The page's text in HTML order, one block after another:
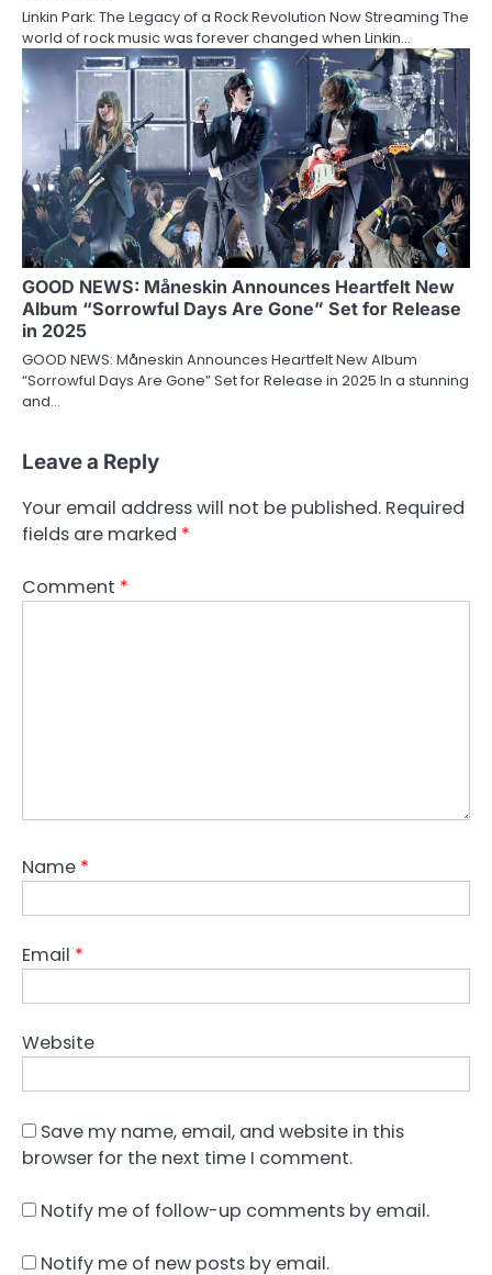
Linkin Park: The Legacy of a Rock Revolution Now Streaming The
world of rock music was forever changed when Linkin…
GOOD NEWS: Måneskin Announces Heartfelt New
Album “Sorrowful Days Are Gone” Set for Release
in 2025
GOOD NEWS: Måneskin Announces Heartfelt New Album
“Sorrowful Days Are Gone” Set for Release in 2025 In a stunning
and…
Leave a Reply
Your email address will not be published. Required
fields are marked *
Comment *
Name *
Email *
Website
Save my name, email, and website in this
browser for the next time I comment.
Notify me of follow-up comments by email.
Notify me of new posts by email.